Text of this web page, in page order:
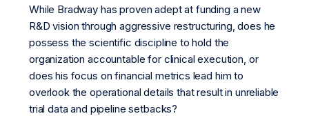
While Bradway has proven adept at funding a new
R&D vision through aggressive restructuring, does he
possess the scientific discipline to hold the
organization accountable for clinical execution, or
does his focus on financial metrics lead him to
overlook the operational details that result in unreliable
trial data and pipeline setbacks?